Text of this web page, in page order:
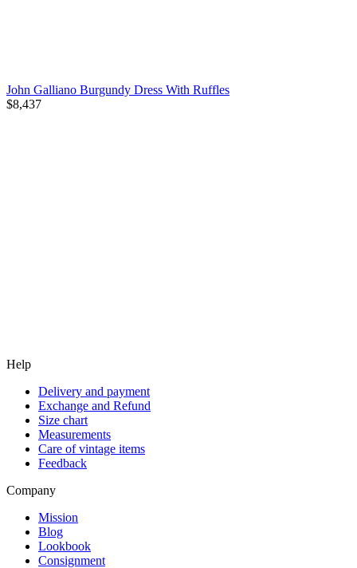
John Galliano Burgundy Dress With Ruffles
$8,437
Help
Delivery and payment
Exchange and Refund
Size chart
Measurements
Care of vintage items
Feedback
Company
Mission
Blog
Lookbook
Consignment